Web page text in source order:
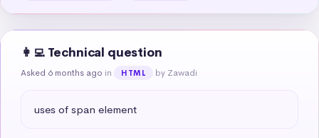
👩‍💻 Technical question
Asked 6 months ago in HTML by Zawadi
uses of span element